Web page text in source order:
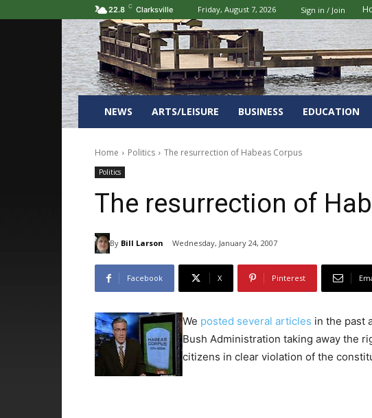
22.8 C Clarksville Friday, August 7, 2026 Sign in / Join
NEWS ARTS/LEISURE BUSINESS EDUCATION
Home Politics The resurrection of Habeas Corpus
Politics
The resurrection of
By Bill Larson Wednesday, January 24, 2007
Facebook X Pinterest
We posted several articles in the past
Bush Administration taking away the
citizens in clear violation of the